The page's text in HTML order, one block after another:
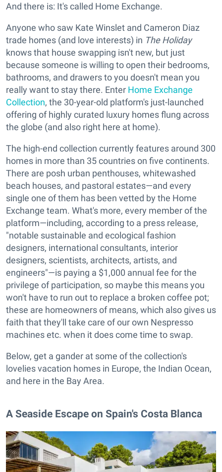
And there is: It's called Home Exchange.
Anyone who saw Kate Winslet and Cameron Diaz
trade homes (and love interests) in The Holiday
knows that house swapping isn't new, but just
because someone is willing to open their bedrooms,
bathrooms, and drawers to you doesn't mean you
really want to stay there. Enter Home Exchange
Collection, the 30-year-old platform's just-launched
offering of highly curated luxury homes flung across
the globe (and also right here at home).
The high-end collection currently features around 300
homes in more than 35 countries on five continents.
There are posh urban penthouses, whitewashed
beach houses, and pastoral estates—and every
single one of them has been vetted by the Home
Exchange team. What's more, every member of the
platform—including, according to a press release,
"notable sustainable and ecological fashion
designers, international consultants, interior
designers, scientists, architects, artists, and
engineers"—is paying a $1,000 annual fee for the
privilege of participation, so maybe this means you
won't have to run out to replace a broken coffee pot;
these are homeowners of means, which also gives us
faith that they'll take care of our own Nespresso
machines etc. when it does come time to swap.
Below, get a gander at some of the collection's
lovelies vacation homes in Europe, the Indian Ocean,
and here in the Bay Area.
A Seaside Escape on Spain's Costa Blanca